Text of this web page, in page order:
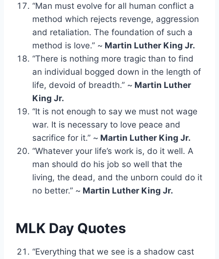
“Man must evolve for all human conflict a
method which rejects revenge, aggression
and retaliation. The foundation of such a
method is love.” ~ Martin Luther King Jr.
“There is nothing more tragic than to find
an individual bogged down in the length of
life, devoid of breadth.” ~ Martin Luther
King Jr.
“It is not enough to say we must not wage
war. It is necessary to love peace and
sacrifice for it.” ~ Martin Luther King Jr.
“Whatever your life’s work is, do it well. A
man should do his job so well that the
living, the dead, and the unborn could do it
no better.” ~ Martin Luther King Jr.
MLK Day Quotes
“Everything that we see is a shadow cast